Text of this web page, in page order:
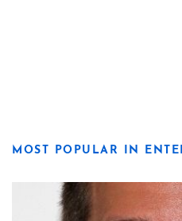
MOST POPULAR IN